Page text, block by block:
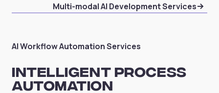
Multi-modal AI Development Services
AI Workflow Automation Services
Intelligent Process
Automation